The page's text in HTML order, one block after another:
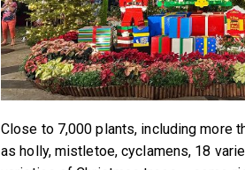
Close to 7,000 plants, including more
as holly, mistletoe, cyclamens, 18